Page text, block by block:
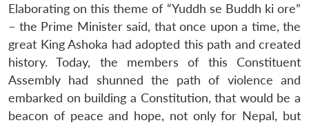
Elaborating on this theme of “Yuddh se Buddh ki ore”
– the Prime Minister said, that once upon a time, the
great King Ashoka had adopted this path and created
history. Today, the members of this Constituent
Assembly had shunned the path of violence and
embarked on building a Constitution, that would be a
beacon of peace and hope, not only for Nepal, but